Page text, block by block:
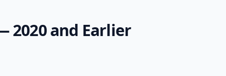
2020 and Earlier